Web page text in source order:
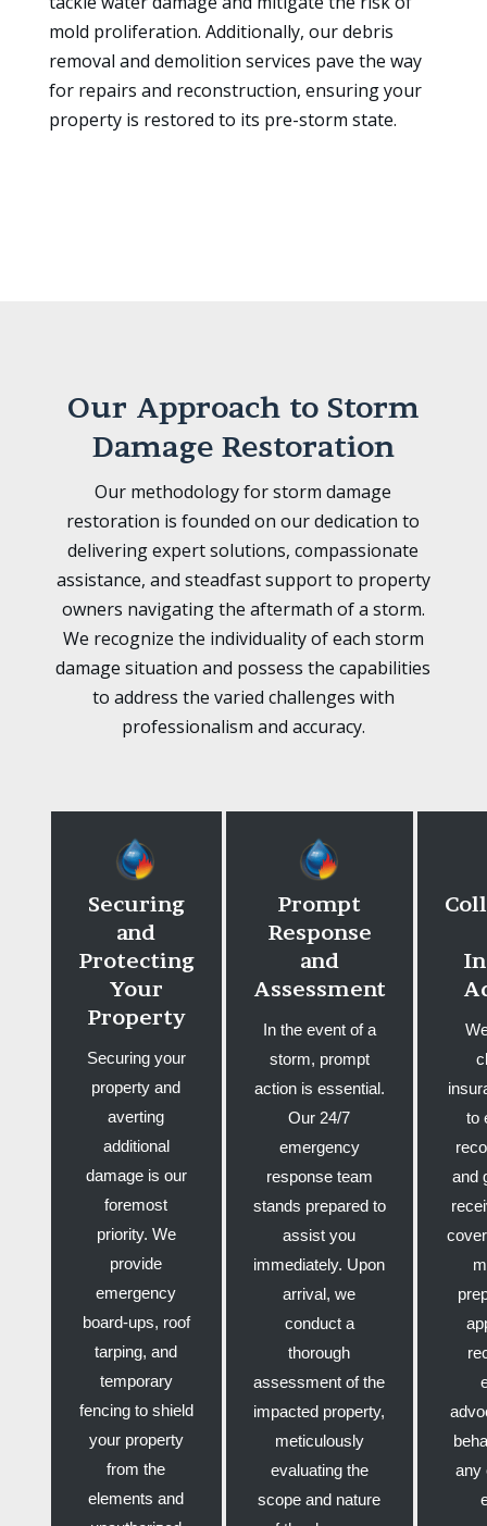
mold proliferation. Additionally, our debris
removal and demolition services pave the way
for repairs and reconstruction, ensuring your
property is restored to its pre-storm state.
Our Approach to Storm
Damage Restoration
Our methodology for storm damage
restoration is founded on our dedication to
delivering expert solutions, compassionate
assistance, and steadfast support to property
owners navigating the aftermath of a storm.
We recognize the individuality of each storm
damage situation and possess the capabilities
to address the varied challenges with
professionalism and accuracy.
Securing
and
Protecting
Your
Property
Securing your
property and
averting
additional
damage is our
foremost
priority. We
provide
emergency
board-ups, roof
tarping, and
temporary
fencing to shield
your property
from the
elements and
Prompt
Response
and
Assessment
In the event of a
storm, prompt
action is essential.
Our 24/7
emergency
response team
stands prepared to
assist you
immediately. Upon
arrival, we
conduct a
thorough
assessment of the
impacted property,
meticulously
evaluating the
scope and nature
to
and
any